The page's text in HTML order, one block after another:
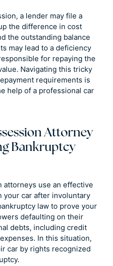
a lender may file a
the difference in cost
the outstanding balance
may lead to a deficiency
for repaying the
Navigating this tricky
requirements is
help of a professional car
Attorney
Bankruptcy
attorneys use an effective
your car after involuntary
law to prove your
defaulting on their
debts, including credit
In this situation,
car by rights recognized